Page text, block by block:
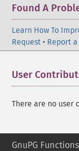
Found A
Learn How To
Request • Report a
User
There are no user
GnuPG Functions